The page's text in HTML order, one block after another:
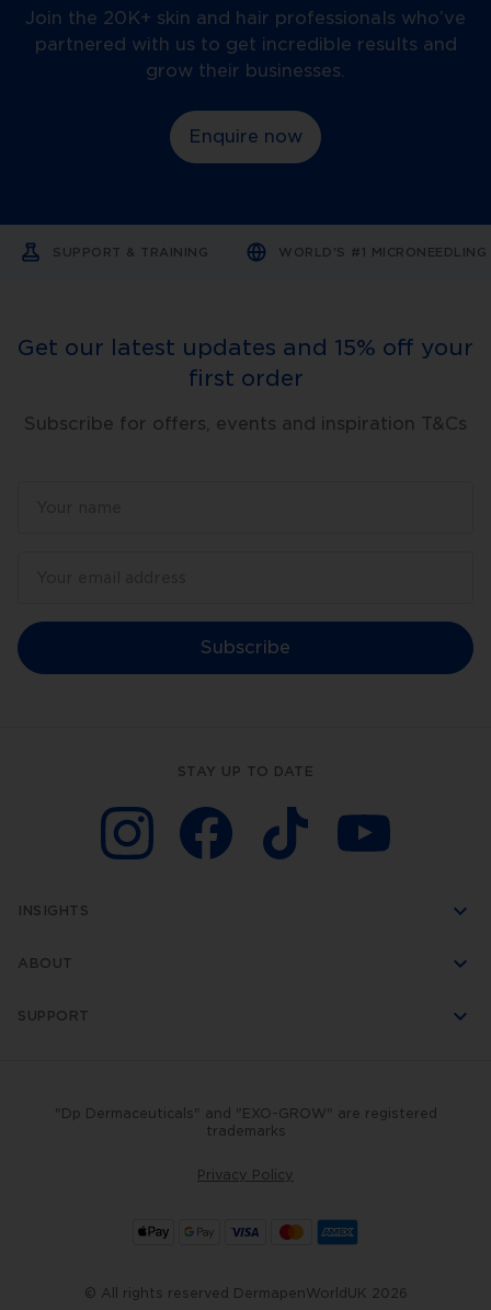
Join the 20K+ skin and hair professionals who’ve
partnered with us to get incredible results and
grow their businesses.
Enquire now
SUPPORT & TRAINING WORLD'S #1
Get our latest updates and 15% off your
first order
Subscribe for offers, events and inspiration T&Cs
Subscribe
STAY UP TO DATE
INSIGHTS
ABOUT
SUPPORT
"Dp Dermaceuticals" and "EXO-GROW" are registered
trademarks
Privacy Policy
© All rights reserved DermapenWorldUK 2026